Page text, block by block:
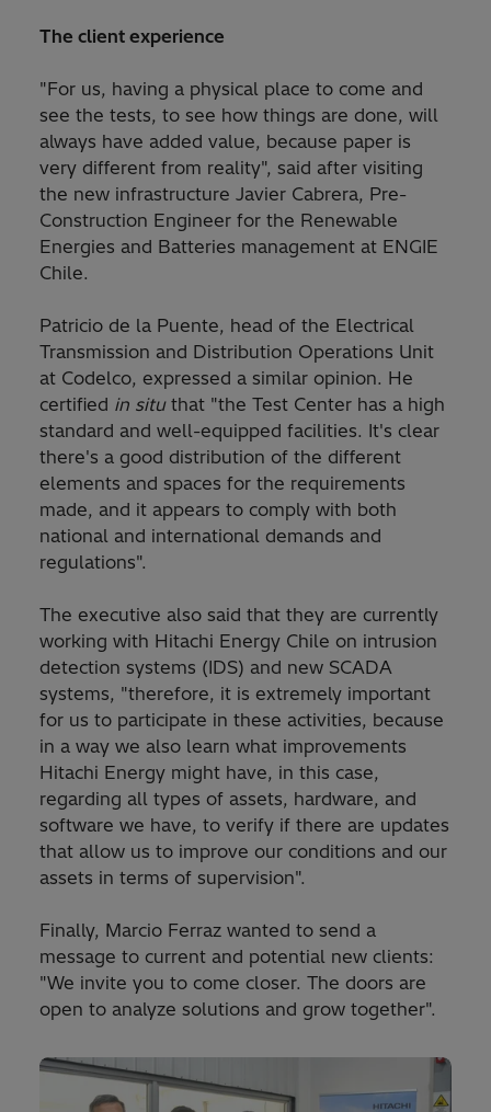
The client experience
"For us, having a physical place to come and
see the tests, to see how things are done, will
always have added value, because paper is
very different from reality", said after visiting
the new infrastructure Javier Cabrera, Pre-
Construction Engineer for the Renewable
Energies and Batteries management at ENGIE
Chile.
Patricio de la Puente, head of the Electrical
Transmission and Distribution Operations Unit
at Codelco, expressed a similar opinion. He
certified in situthat "the Test Center has a high
standard and well-equipped facilities. It's clear
there's a good distribution of the different
elements and spaces for the requirements
made, and it appears to comply with both
national and international demands and
regulations".
The executive also said that they are currently
working with Hitachi Energy Chile on intrusion
detection systems (IDS) and new SCADA
systems, "therefore, it is extremely important
for us to participate in these activities, because
in a way we also learn what improvements
Hitachi Energy might have, in this case,
regarding all types of assets, hardware, and
software we have, to verify if there are updates
that allow us to improve our conditions and our
assets in terms of supervision".
Finally, Marcio Ferraz wanted to send a
message to current and potential new clients:
"We invite you to come closer. The doors are
open to analyze solutions and grow together".